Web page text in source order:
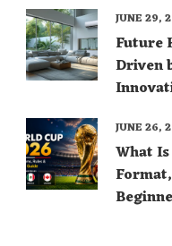
Future
Driven
JUNE 29,
What
JUNE 26,